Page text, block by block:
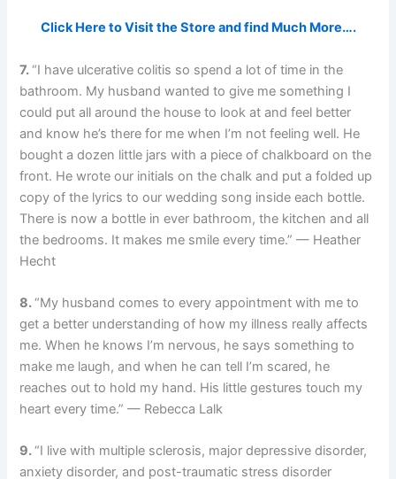
Click Here to Visit the Store and find Much More….
7.“I have ulcerative colitis so spend a lot of time in the
bathroom. My husband wanted to give me something I
could put all around the house to look at and feel better
and know he’s there for me when I’m not feeling well. He
bought a dozen little jars with a piece of chalkboard on the
front. He wrote our initials on the chalk and put a folded up
copy of the lyrics to our wedding song inside each bottle.
There is now a bottle in ever bathroom, the kitchen and all
the bedrooms. It makes me smile every time.” — Heather
Hecht
8.“My husband comes to every appointment with me to
get a better understanding of how my illness really affects
me. When he knows I’m nervous, he says something to
make me laugh, and when he can tell I’m scared, he
reaches out to hold my hand. His little gestures touch my
heart every time.” — Rebecca Lalk
9.“I live with multiple sclerosis, major depressive disorder,
anxiety disorder, and post-traumatic stress disorder